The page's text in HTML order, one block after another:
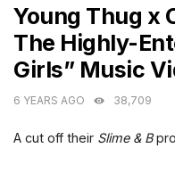
Young Thug x
The Highly-
Girls” Music
6 YEARS AGO 38,709
A cut off their Slime & B